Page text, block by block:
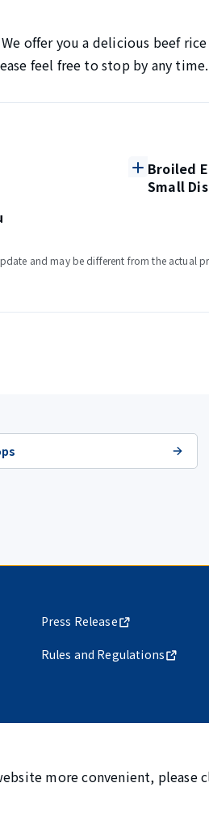
offer you a delicious beef
feel free to stop by any time.
Broiled
Small
and may be different from the actual
Press Release
Rules and Regulations
more convenient, please